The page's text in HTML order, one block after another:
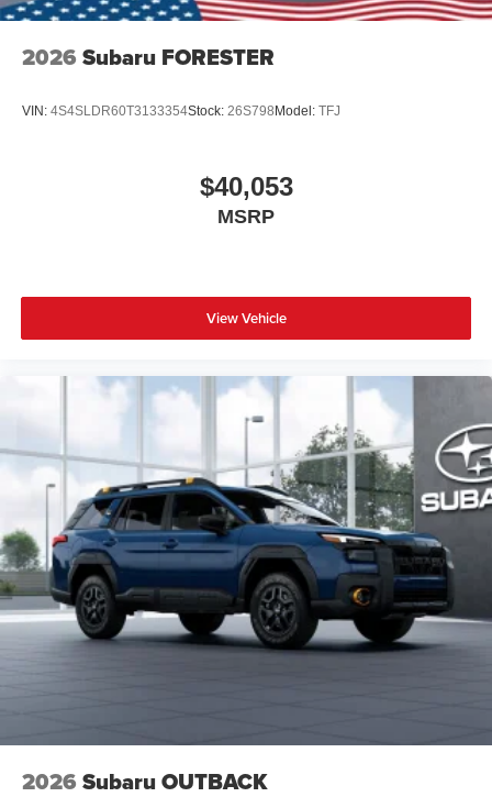
2026 Subaru FORESTER
VIN: 4S4SLDR60T3133354Stock: 26S798Model: TFJ
$40,053
MSRP
View Vehicle
2026 Subaru OUTBACK